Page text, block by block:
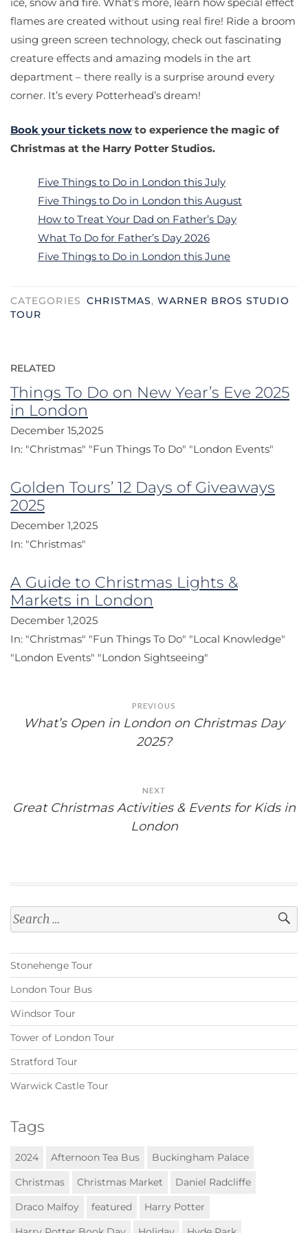
ice, snow and fire. What’s more, learn how special effect
flames are created without using real fire! Ride a broom
using green screen technology, check out fascinating
creature effects and amazing models in the art
department – there really is a surprise around every
corner. It’s every Potterhead’s dream!
Book your tickets now to experience the magic of
Christmas at the Harry Potter Studios.
Five Things to Do in London this July
Five Things to Do in London this August
How to Treat Your Dad on Father’s Day
What To Do for Father’s Day 2026
Five Things to Do in London this June
CATEGORIES CHRISTMAS,WARNER BROS STUDIO
TOUR
RELATED
Things To Do on New Year’s Eve 2025
in London
December 15,2025
In: "Christmas" "Fun Things To Do" "London Events"
Golden Tours’ 12 Days of Giveaways
2025
December 1,2025
In: "Christmas"
A Guide to Christmas Lights &
Markets in London
December 1,2025
In: "Christmas" "Fun Things To Do" "Local Knowledge"
"London Events" "London Sightseeing"
navigation
PREVIOUS
What’s Open in London on Christmas Day
2025?
NEXT
Great Christmas Activities & Events for Kids in
London
Search
for:
Stonehenge Tour
London Tour Bus
Windsor Tour
Tower of London Tour
Stratford Tour
Warwick Castle Tour
Tags
2024 Afternoon Tea Bus
Buckingham Palace
Christmas
Christmas Market
Daniel Radcliffe
Draco Malfoy
featured
Harry Potter